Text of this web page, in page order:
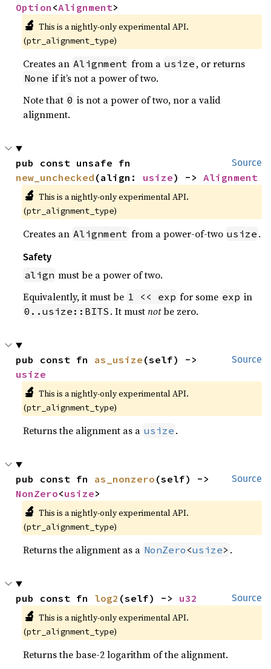
Option <Alignment>
🔬 This is a nightly-only experimental API.
(ptr_alignment_type)
Creates an Alignment from a usize , or returns
None if it’s not a power of two.
Note that 0 is not a power of two, nor a valid
alignment.
Source
new_unchecked (align: usize) -> Alignment
🔬 This is a nightly-only experimental API.
(ptr_alignment_type)
Creates an Alignment from a power-of-two usize .
Safety
align must be a power of two.
Equivalently, it must be 1 << exp for some exp in
0..usize::BITS . It mustnotbe zero.
Source
pub const fn as_usize
usize
🔬 This is a nightly-only experimental API.
(ptr_alignment_type)
Returns the alignment as a usize .
Source
pub const fn as_nonzero
NonZero<usize>
🔬 This is a nightly-only experimental API.
(ptr_alignment_type)
Returns the alignment as a NonZero <usize> .
Source
pub const fn log2 (self) -> u32
🔬 This is a nightly-only experimental API.
(ptr_alignment_type)
Returns the base-2 logarithm of the alignment.